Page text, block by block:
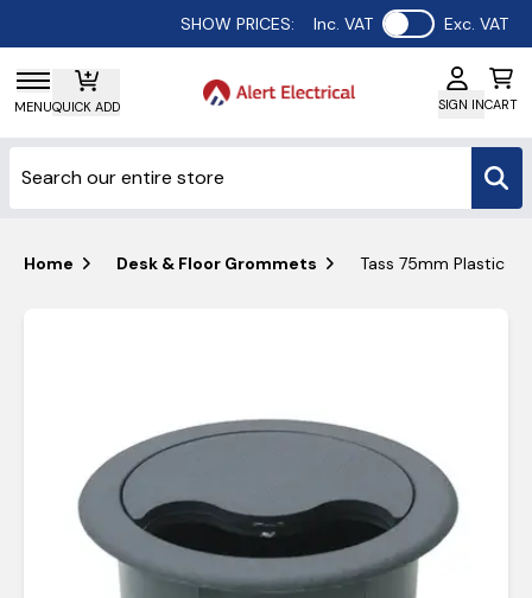
SHOW PRICES: Inc. VAT Use setting
Exc. VAT
MENUQUICK ADD SIGN INCART
Home Desk & Floor Grommets Tass 75mm Plastic